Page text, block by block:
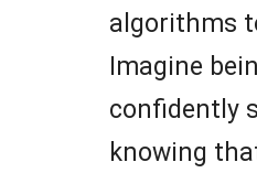
algorithms
Imagine
confidently
knowing